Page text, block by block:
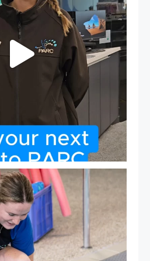
are open for our Teen Can
15 0